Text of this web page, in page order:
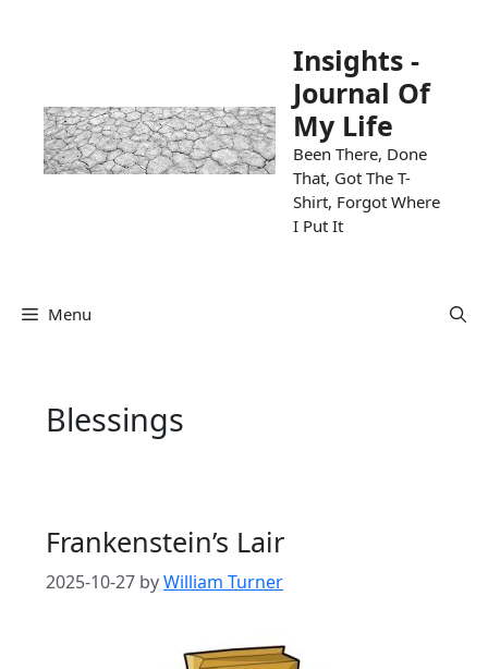
Insights -
Journal Of
My Life
Been There, Done
That, Got The T-
Shirt, Forgot Where
I Put It
Menu
Blessings
Frankenstein’s Lair
2025-10-27 byWilliam Turner